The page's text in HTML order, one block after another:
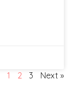
1 2 3 Next »